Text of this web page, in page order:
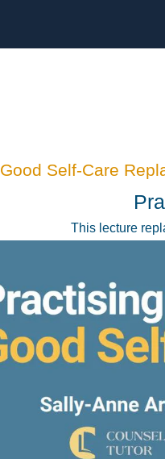
Good Self-Care
This lecture